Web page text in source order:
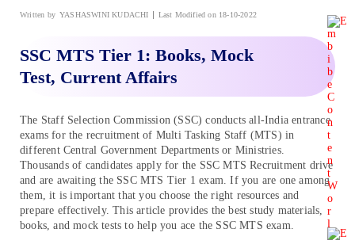
Written by YASHASWINI KUDACHI Last Modified on 18-10-2022
SSC MTS Tier 1: Books, Mock
Test, Current Affairs
The Staff Selection Commission (SSC) conducts all-India entrance
exams for the recruitment of Multi Tasking Staff (MTS) in
different Central Government Departments or Ministries.
Thousands of candidates apply for the SSC MTS Recruitment drive
and are awaiting the SSC MTS Tier 1 exam. If you are one among
them, it is important that you choose the right resources and
prepare effectively. This article provides the best study materials,
books, and mock tests to help you ace the SSC MTS exam.